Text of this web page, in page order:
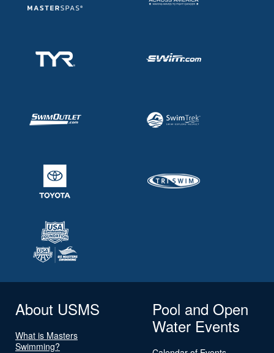
About USMS
What is Masters
Swimming?
Pool and Open
Water Events